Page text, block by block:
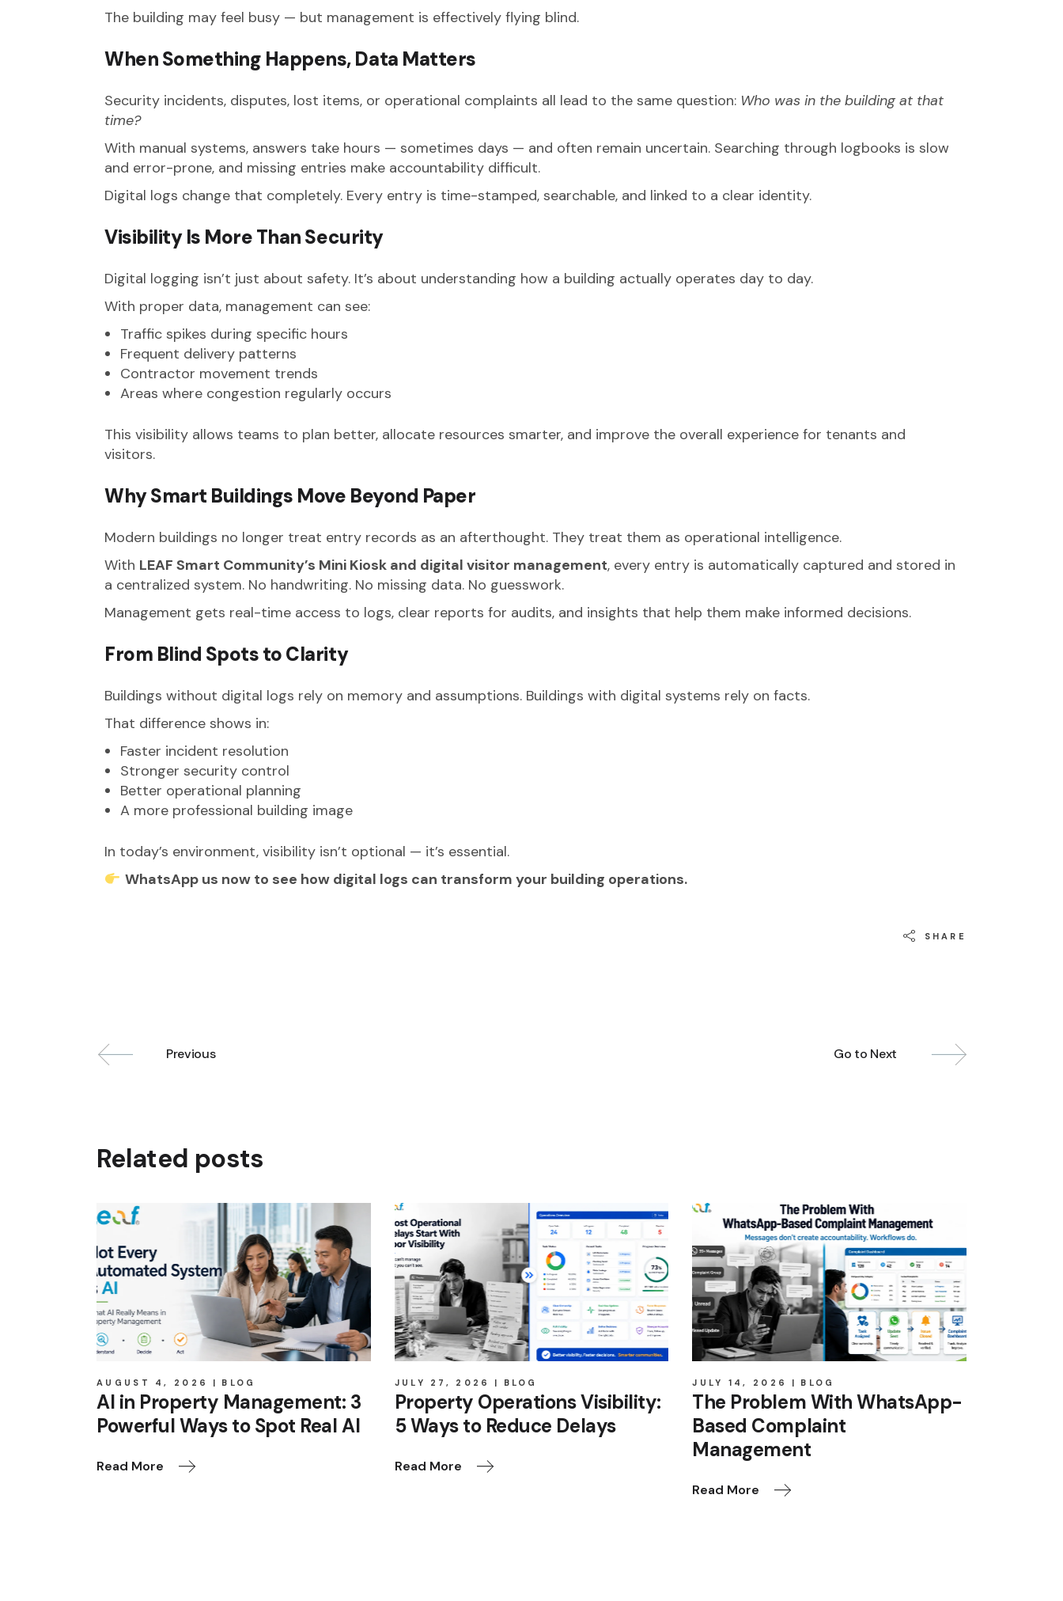
The building may feel busy — but management is effectively flying blind.
When Something Happens, Data Matters
Security incidents, disputes, lost items, or operational complaints all lead to the same question: Who was in the building at that
time?
With manual systems, answers take hours — sometimes days — and often remain uncertain. Searching through logbooks is slow
and error-prone, and missing entries make accountability difficult.
Digital logs change that completely. Every entry is time-stamped, searchable, and linked to a clear identity.
Visibility Is More Than Security
Digital logging isn’t just about safety. It’s about understanding how a building actually operates day to day.
With proper data, management can see:
Traffic spikes during specific hours
Frequent delivery patterns
Contractor movement trends
Areas where congestion regularly occurs
This visibility allows teams to plan better, allocate resources smarter, and improve the overall experience for tenants and
visitors.
Why Smart Buildings Move Beyond Paper
Modern buildings no longer treat entry records as an afterthought. They treat them as operational intelligence.
With LEAF Smart Community’s Mini Kiosk and digital visitor management, every entry is automatically captured and stored in
a centralized system. No handwriting. No missing data. No guesswork.
Management gets real-time access to logs, clear reports for audits, and insights that help them make informed decisions.
From Blind Spots to Clarity
Buildings without digital logs rely on memory and assumptions. Buildings with digital systems rely on facts.
That difference shows in:
Faster incident resolution
Stronger security control
Better operational planning
A more professional building image
In today’s environment, visibility isn’t optional — it’s essential.
WhatsApp us now to see how digital logs can transform your building operations.
SHARE
Previous Go to Next
Related posts
AUGUST 4, 2026 BLOG
AI in Property Management: 3
Powerful Ways to Spot Real AI
Read More
JULY 27, 2026 BLOG
Property Operations Visibility:
5 Ways to Reduce Delays
Read More
JULY 14, 2026 BLOG
The Problem With WhatsApp-
Based Complaint
Management
Read More